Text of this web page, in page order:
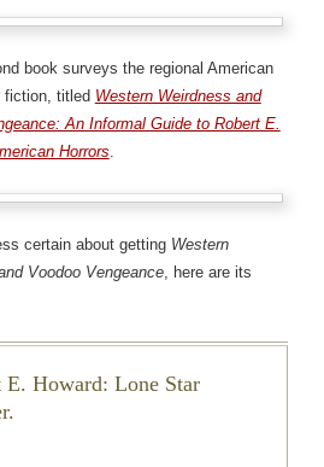
book surveys the regional American
fiction, titled Western Weirdness and
An Informal Guide to Robert E.
Horrors.
certain about getting Western
Voodoo Vengeance, here are its
E. Howard: Lone Star